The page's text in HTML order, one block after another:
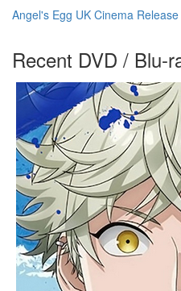
Angel's Egg UK Cinema
Recent DVD / Blu-